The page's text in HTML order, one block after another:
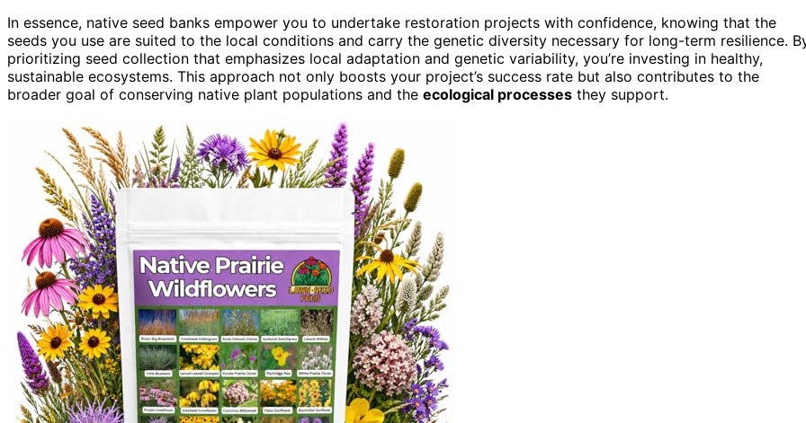
In essence, native seed banks empower you to undertake restoration projects with confidence, knowing that the
seeds you use are suited to the local conditions and carry the genetic diversity necessary for long-term resilience.
prioritizing seed collection that emphasizes local adaptation and genetic variability, you’re investing in healthy,
sustainable ecosystems. This approach not only boosts your project’s success rate but also contributes to the
broader goal of conserving native plant populations and the ecological processes they support.